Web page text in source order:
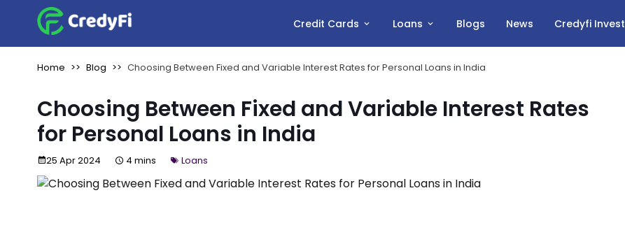
Credit Cards Loans Blogs News Credyfi Invest
Home Blog Choosing Between Fixed and Variable Interest Rates for Personal Loans in India
Choosing Between Fixed and Variable Interest Rates
for Personal Loans in India
25 Apr 2024 4 mins Loans